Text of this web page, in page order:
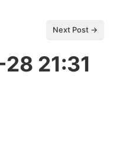
Next Post →
21:31